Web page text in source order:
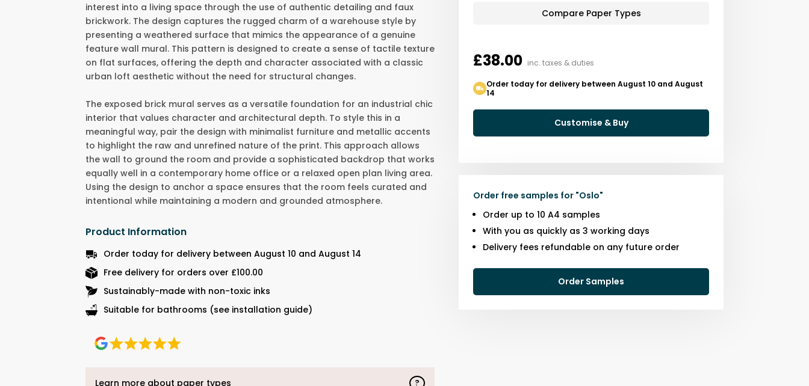
Compare Paper Types
£38.00 inc. taxes & duties
Order today for delivery between August 10 and August
14
Customise & Buy
Order free samples for "Oslo"
Order up to 10 A4 samples
With you as quickly as 3 working days
Delivery fees refundable on any future order
Order Samples
interest into a living space through the use of authentic detailing and faux
brickwork. The design captures the rugged charm of a warehouse style by
presenting a weathered surface that mimics the appearance of a genuine
feature wall mural. This pattern is designed to create a sense of tactile texture
on flat surfaces, offering the depth and character associated with a classic
urban loft aesthetic without the need for structural changes.
The exposed brick mural serves as a versatile foundation for an industrial chic
interior that values character and architectural depth. To style this in a
meaningful way, pair the design with minimalist furniture and metallic accents
to highlight the raw and unrefined nature of the print. This approach allows
the wall to ground the room and provide a sophisticated backdrop that works
equally well in a contemporary home office or a relaxed open plan living area.
Using the design to anchor a space ensures that the room feels curated and
intentional while maintaining a modern and grounded atmosphere.
Product Information
Order today for delivery between August 10 and August 14
Free delivery for orders over £100.00
Sustainably-made with non-toxic inks
Suitable for bathrooms (see installation guide)
Learn more about paper types ?